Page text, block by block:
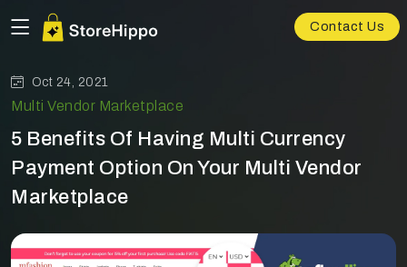
Contact Us
Oct 24, 2021
Multi Vendor Marketplace
5 Benefits Of Having Multi Currency
Payment Option On Your Multi Vendor
Marketplace